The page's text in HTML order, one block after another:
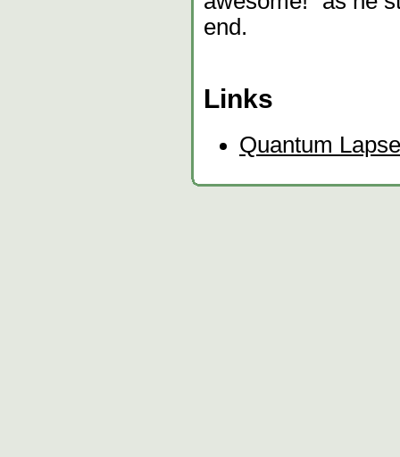
end.
Links
Quantum Lapse